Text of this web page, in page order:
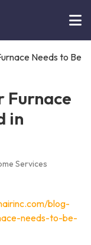
Needs to Be
Furnace
in
Services
blog-
needs-to-be-